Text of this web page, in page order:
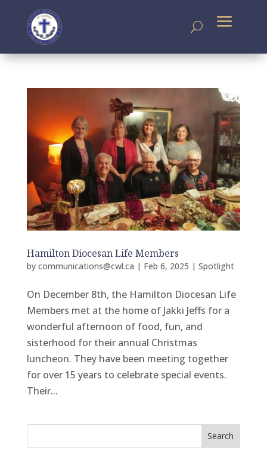
Hamilton Diocesan Life Members
by communications@cwl.ca | Feb 6, 2025 | Spotlight
On December 8th, the Hamilton Diocesan Life
Members met at the home of Jakki Jeffs for a
wonderful afternoon of food, fun, and
sisterhood for their annual Christmas
luncheon. They have been meeting together
for over 15 years to celebrate special events.
Their...
Search